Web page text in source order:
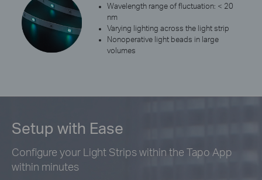
Wavelength range of fluctuation: < 20
nm
Varying lighting across the light strip
Nonoperative light beads in large
volumes
Setup with Ease
Configure your Light Strips within the Tapo App
within minutes